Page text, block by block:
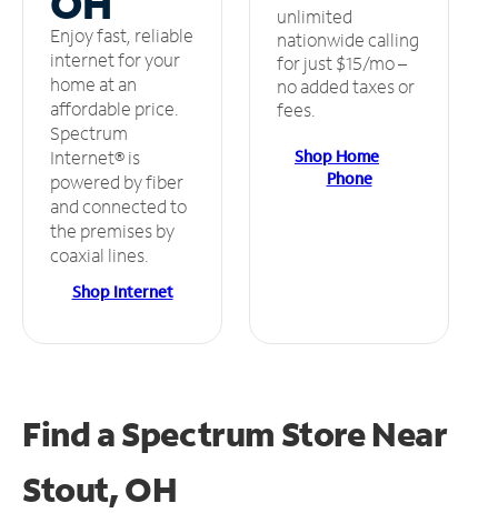
Enjoy fast, reliable
internet for your
home at an
affordable price.
Spectrum
Internet® is
powered by fiber
and connected to
the premises by
coaxial lines.
Shop Internet
unlimited
nationwide calling
for just $15/mo –
no added taxes or
fees.
Shop Home
Phone
Find a Spectrum StoreNear
Stout, OH